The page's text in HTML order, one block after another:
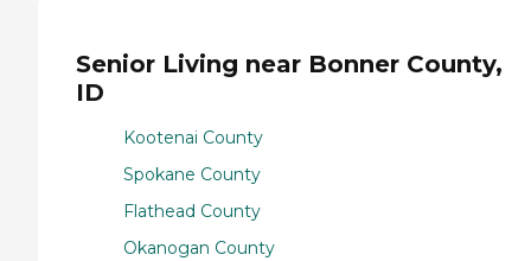
Senior Living near Bonner County,
ID
Kootenai County
Spokane County
Flathead County
Okanogan County